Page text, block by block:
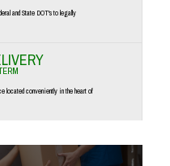
and State DOT's to legally
located conveniently in the heart of